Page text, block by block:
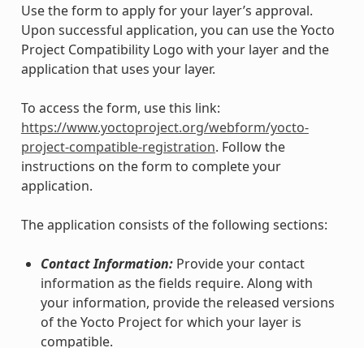
Use the form to apply for your layer’s approval.
Upon successful application, you can use the Yocto
Project Compatibility Logo with your layer and the
application that uses your layer.
To access the form, use this link:
https://www.yoctoproject.org/webform/yocto-
project-compatible-registration. Follow the
instructions on the form to complete your
application.
The application consists of the following sections:
Contact Information:Provide your contact
information as the fields require. Along with
your information, provide the released versions
of the Yocto Project for which your layer is
compatible.